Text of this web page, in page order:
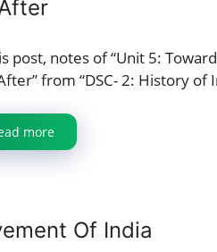
post, notes of “Unit 5:
from “DSC- 2: History of
more
Of India